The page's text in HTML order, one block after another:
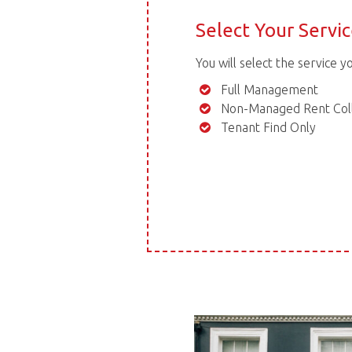
Select Your
You will select the service
Full Management
Non-Managed Rent
Tenant Find Only